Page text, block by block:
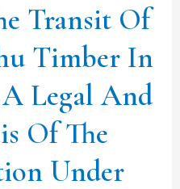
Transit Of
Timber In
Legal And
Of The
Under